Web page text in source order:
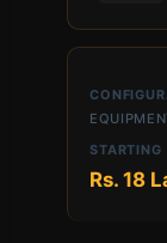
Rs. 18